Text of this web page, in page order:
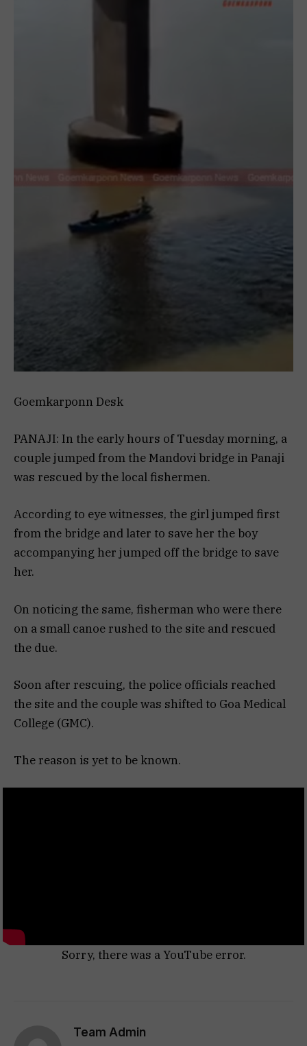
Goemkarponn Desk
PANAJI: In the early hours of Tuesday morning, a
couple jumped from the Mandovi bridge in Panaji
was rescued by the local fishermen.
According to eye witnesses, the girl jumped first
from the bridge and later to save her the boy
accompanying her jumped off the bridge to save
her.
On noticing the same, fisherman who were there
on a small canoe rushed to the site and rescued
the due.
Soon after rescuing, the police officials reached
the site and the couple was shifted to Goa Medical
College (GMC).
The reason is yet to be known.
Sorry, there was a YouTube error.
Team Admin